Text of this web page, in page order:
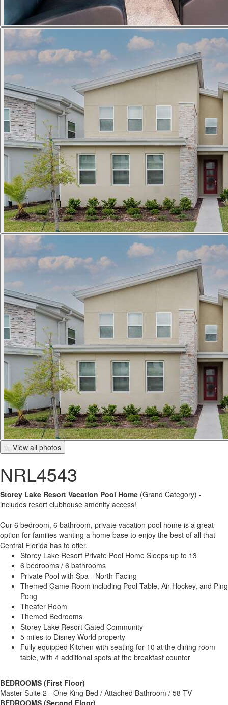
▦ View all photos
NRL4543
Storey Lake Resort Vacation Pool Home (Grand Category) -
includes resort clubhouse amenity access!
Our 6 bedroom, 6 bathroom, private vacation pool home is a great
option for families wanting a home base to enjoy the best of all that
Central Florida has to offer.
Storey Lake Resort Private Pool Home Sleeps up to 13
6 bedrooms / 6 bathrooms
Private Pool with Spa - North Facing
Themed Game Room including Pool Table, Air Hockey, and Ping
Pong
Theater Room
Themed Bedrooms
Storey Lake Resort Gated Community
5 miles to Disney World property
Fully equipped Kitchen with seating for 10 at the dining room
table, with 4 additional spots at the breakfast counter
BEDROOMS (First Floor)
Master Suite 2 - One King Bed / Attached Bathroom / 58 TV